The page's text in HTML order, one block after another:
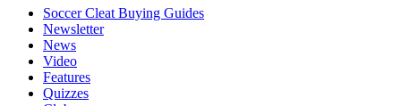
Soccer Cleat Buying Guides
Newsletter
News
Video
Features
Quizzes